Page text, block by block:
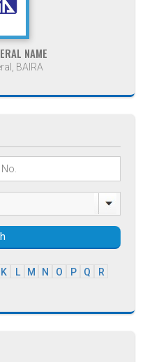
NAME
BAIRA
K L M N O P Q
R